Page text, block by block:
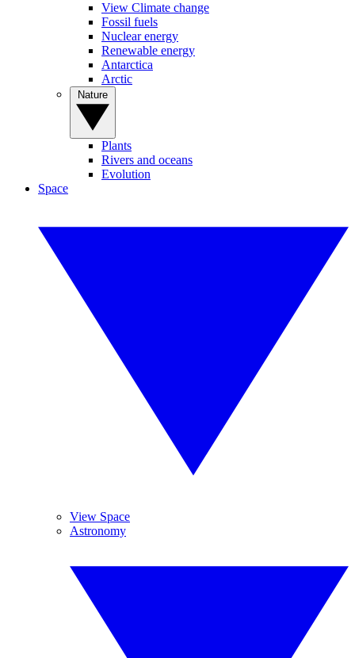
View Climate change
Fossil fuels
Nuclear energy
Renewable energy
Antarctica
Arctic
Plants
Rivers and oceans
Evolution
Space
View Space
Astronomy